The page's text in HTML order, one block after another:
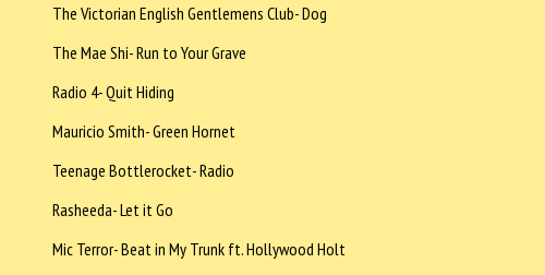
The Victorian English Gentlemens Club- Dog
The Mae Shi- Run to Your Grave
Radio 4- Quit Hiding
Mauricio Smith- Green Hornet
Teenage Bottlerocket- Radio
Rasheeda- Let it Go
Mic Terror- Beat in My Trunk ft. Hollywood Holt